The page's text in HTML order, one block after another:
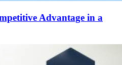
Advantage in a